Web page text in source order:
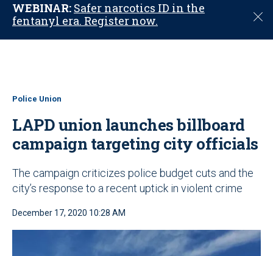
WEBINAR: Safer narcotics ID in the
fentanyl era. Register now.
C
o
Police Union
LAPD union launches billboard
campaign targeting city officials
The campaign criticizes police budget cuts and the
city’s response to a recent uptick in violent crime
December 17, 2020 10:28 AM